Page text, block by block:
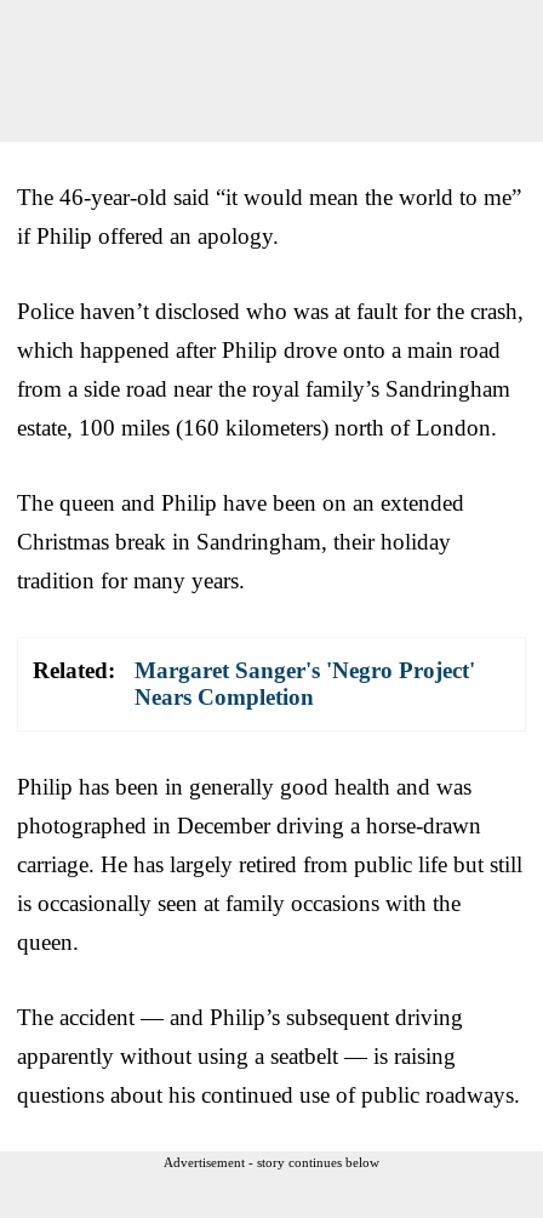
The 46-year-old said “it would mean the world to me”
if Philip offered an apology.
Police haven’t disclosed who was at fault for the crash,
which happened after Philip drove onto a main road
from a side road near the royal family’s Sandringham
estate, 100 miles (160 kilometers) north of London.
The queen and Philip have been on an extended
Christmas break in Sandringham, their holiday
tradition for many years.
Related:
Margaret Sanger's 'Negro Project'
Nears Completion
Philip has been in generally good health and was
photographed in December driving a horse-drawn
carriage. He has largely retired from public life but still
is occasionally seen at family occasions with the
queen.
The accident — and Philip’s subsequent driving
apparently without using a seatbelt — is raising
questions about his continued use of public roadways.
Advertisement - story continues below